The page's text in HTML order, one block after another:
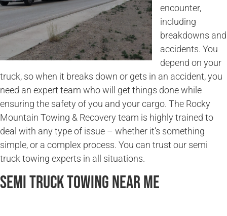
encounter,
including
breakdowns and
accidents. You
depend on your
truck, so when it breaks down or gets in an accident, you
need an expert team who will get things done while
ensuring the safety of you and your cargo. The Rocky
Mountain Towing & Recovery team is highly trained to
deal with any type of issue – whether it’s something
simple, or a complex process. You can trust our semi
truck towing experts in all situations.
Semi Truck Towing Near Me